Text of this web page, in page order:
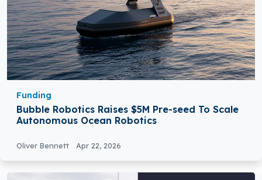
Funding
Bubble Robotics Raises $5M Pre-seed To Scale
Autonomous Ocean Robotics
Oliver Bennett Apr 22, 2026